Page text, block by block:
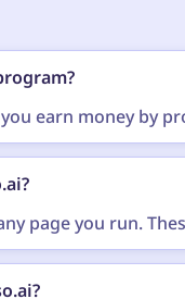
earn money by
website,
affiliate link). When
- a
page you run.